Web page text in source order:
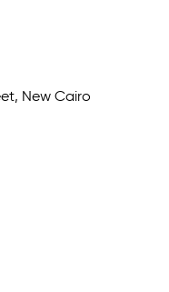
New Cairo